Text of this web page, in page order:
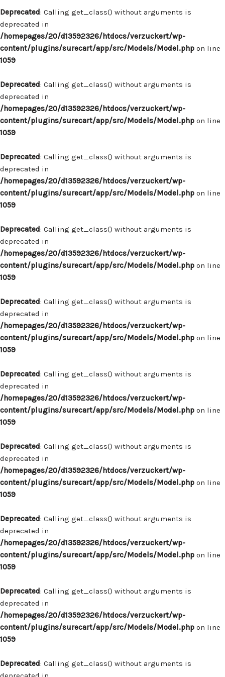
Deprecated: Calling get_class() without arguments is
deprecated in
/homepages/20/d13592326/htdocs/verzuckert/wp-
content/plugins/surecart/app/src/Models/Model.php on line
1059
Deprecated: Calling get_class() without arguments is
deprecated in
/homepages/20/d13592326/htdocs/verzuckert/wp-
content/plugins/surecart/app/src/Models/Model.php on line
1059
Deprecated: Calling get_class() without arguments is
deprecated in
/homepages/20/d13592326/htdocs/verzuckert/wp-
content/plugins/surecart/app/src/Models/Model.php on line
1059
Deprecated: Calling get_class() without arguments is
deprecated in
/homepages/20/d13592326/htdocs/verzuckert/wp-
content/plugins/surecart/app/src/Models/Model.php on line
1059
Deprecated: Calling get_class() without arguments is
deprecated in
/homepages/20/d13592326/htdocs/verzuckert/wp-
content/plugins/surecart/app/src/Models/Model.php on line
1059
Deprecated: Calling get_class() without arguments is
deprecated in
/homepages/20/d13592326/htdocs/verzuckert/wp-
content/plugins/surecart/app/src/Models/Model.php on line
1059
Deprecated: Calling get_class() without arguments is
deprecated in
/homepages/20/d13592326/htdocs/verzuckert/wp-
content/plugins/surecart/app/src/Models/Model.php on line
1059
Deprecated: Calling get_class() without arguments is
deprecated in
/homepages/20/d13592326/htdocs/verzuckert/wp-
content/plugins/surecart/app/src/Models/Model.php on line
1059
Deprecated: Calling get_class() without arguments is
deprecated in
/homepages/20/d13592326/htdocs/verzuckert/wp-
content/plugins/surecart/app/src/Models/Model.php on line
1059
Deprecated: Calling get_class() without arguments is